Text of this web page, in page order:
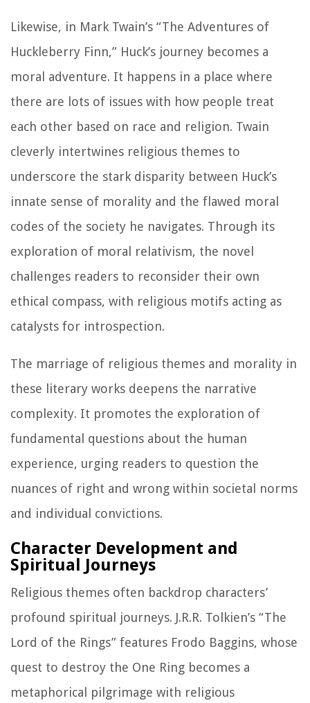
Likewise, in Mark Twain’s “The Adventures of
Huckleberry Finn,” Huck’s journey becomes a
moral adventure. It happens in a place where
there are lots of issues with how people treat
each other based on race and religion. Twain
cleverly intertwines religious themes to
underscore the stark disparity between Huck’s
innate sense of morality and the flawed moral
codes of the society he navigates. Through its
exploration of moral relativism, the novel
challenges readers to reconsider their own
ethical compass, with religious motifs acting as
catalysts for introspection.
The marriage of religious themes and morality in
these literary works deepens the narrative
complexity. It promotes the exploration of
fundamental questions about the human
experience, urging readers to question the
nuances of right and wrong within societal norms
and individual convictions.
Character Development and
Spiritual Journeys
Religious themes often backdrop characters’
profound spiritual journeys. J.R.R. Tolkien’s “The
Lord of the Rings” features Frodo Baggins, whose
quest to destroy the One Ring becomes a
metaphorical pilgrimage with religious